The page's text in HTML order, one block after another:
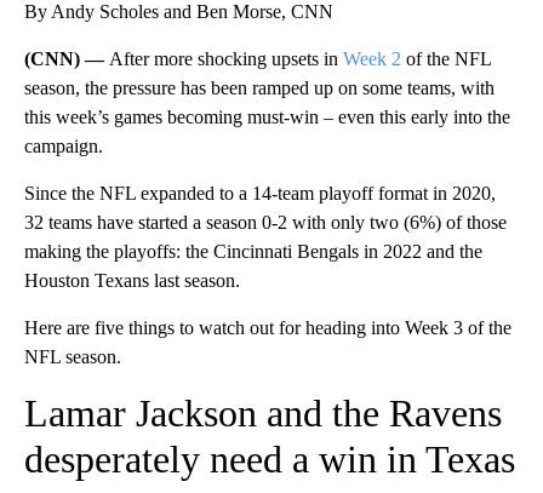
By Andy Scholes and Ben Morse, CNN
(CNN) — After more shocking upsets in Week 2 of the NFL
season, the pressure has been ramped up on some teams, with
this week’s games becoming must-win – even this early into the
campaign.
Since the NFL expanded to a 14-team playoff format in 2020,
32 teams have started a season 0-2 with only two (6%) of those
making the playoffs: the Cincinnati Bengals in 2022 and the
Houston Texans last season.
Here are five things to watch out for heading into Week 3 of the
NFL season.
Lamar Jackson and the Ravens
desperately need a win in Texas